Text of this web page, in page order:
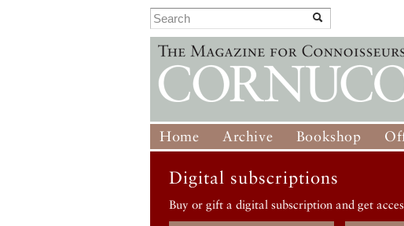
Home Archive Bookshop
Digital subscriptions
Buy or gift a digital subscription and get